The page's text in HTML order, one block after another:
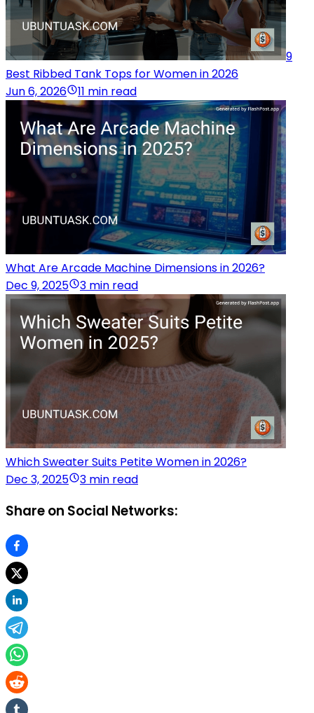
9
Best Ribbed Tank Tops for Women in 2026
Jun 6, 2026
11 min read
What Are Arcade Machine Dimensions in 2026?
Dec 9, 2025
3 min read
Which Sweater Suits Petite Women in 2026?
Dec 3, 2025
3 min read
Share on Social Networks: